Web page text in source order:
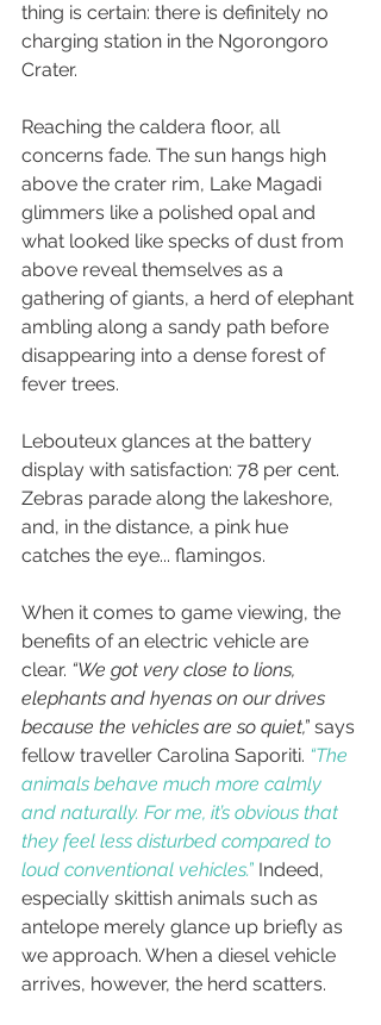
thing is certain: there is definitely no
charging station in the Ngorongoro
Crater.
Reaching the caldera floor, all
concerns fade. The sun hangs high
above the crater rim, Lake Magadi
glimmers like a polished opal and
what looked like specks of dust from
above reveal themselves as a
gathering of giants, a herd of elephant
ambling along a sandy path before
disappearing into a dense forest of
fever trees.
Lebouteux glances at the battery
display with satisfaction: 78 per cent.
Zebras parade along the lakeshore,
and, in the distance, a pink hue
catches the eye... flamingos.
When it comes to game viewing, the
benefits of an electric vehicle are
clear. “We got very close to lions,
elephants and hyenas on our drives
because the vehicles are so quiet,” says
fellow traveller Carolina Saporiti. “The
animals behave much more calmly
and naturally. For me, it’s obvious that
they feel less disturbed compared to
loud conventional vehicles.” Indeed,
especially skittish animals such as
antelope merely glance up briefly as
we approach. When a diesel vehicle
arrives, however, the herd scatters.